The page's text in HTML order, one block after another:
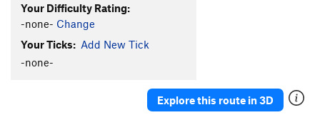
Your Difficulty Rating:
-none- Change
Your Ticks: Add New Tick
-none-
Explore this route in 3D